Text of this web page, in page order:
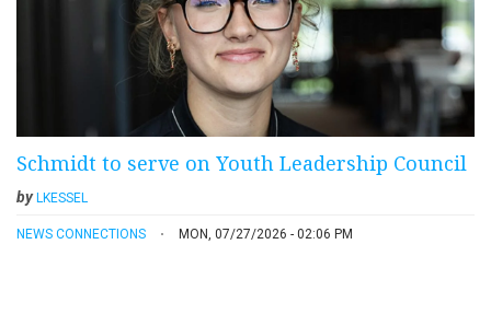
Schmidt to serve on Youth Leadership Council
byLKESSEL
NEWS CONNECTIONS MON, 07/27/2026 - 02:06 PM